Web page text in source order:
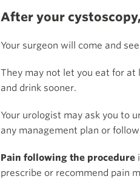
After your
Your surgeon will come and
They may not let you eat for at
and drink sooner.
Your urologist may ask you to
any management plan or
Pain following the procedure
prescribe or recommend pain